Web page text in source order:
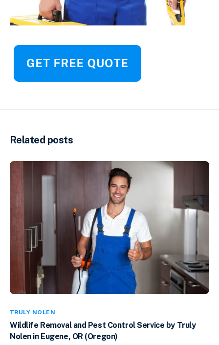
Related posts
TRULY NOLEN
Wildlife Removal and Pest Control Service by Truly
Nolen in Eugene, OR (Oregon)